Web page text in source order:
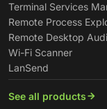
Terminal Services
Remote Process
Remote Desktop
Wi-Fi Scanner
LanSend
See all products